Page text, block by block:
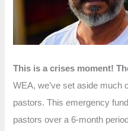
This is a crises moment!
WEA, we’ve set aside much
pastors. This emergency
pastors over a 6-month